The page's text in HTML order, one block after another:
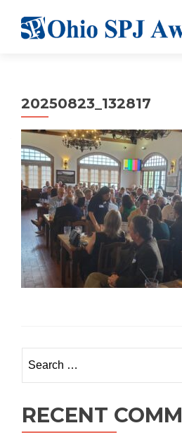
20250823_132817
for:
RECENT